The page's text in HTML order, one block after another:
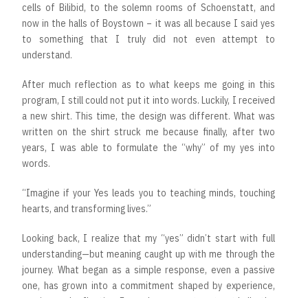
cells of Bilibid, to the solemn rooms of Schoenstatt, and
now in the halls of Boystown – it was all because I said yes
to something that I truly did not even attempt to
understand.
After much reflection as to what keeps me going in this
program, I still could not put it into words. Luckily, I received
a new shirt. This time, the design was different. What was
written on the shirt struck me because finally, after two
years, I was able to formulate the “why” of my yes into
words.
“Imagine if your Yes leads you to teaching minds, touching
hearts, and transforming lives.”
Looking back, I realize that my “yes” didn’t start with full
understanding—but meaning caught up with me through the
journey. What began as a simple response, even a passive
one, has grown into a commitment shaped by experience,